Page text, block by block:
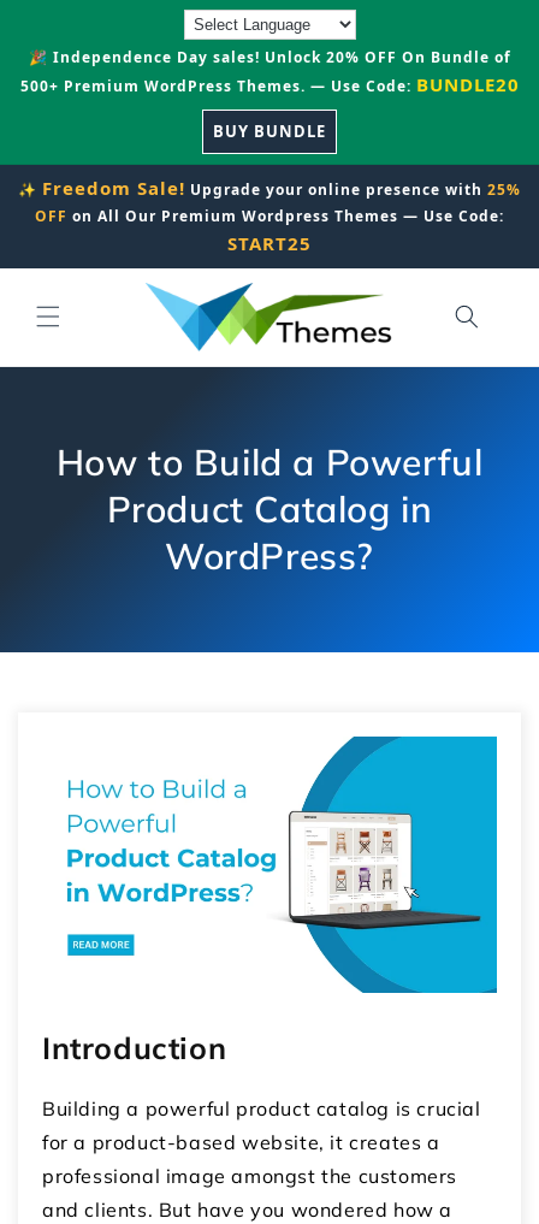
🎉 Independence Day sales! Unlock 20% OFF On Bundle of
500+ Premium WordPress Themes. — Use Code: BUNDLE20
BUY BUNDLE
✨ Freedom Sale! Upgrade your online presence with 25%
OFF on All Our Premium Wordpress Themes — Use Code:
START25
How to Build a Powerful
Product Catalog in
WordPress?
Introduction
Building a powerful product catalog is crucial
for a product-based website, it creates a
professional image amongst the customers
and clients. But have you wondered how a